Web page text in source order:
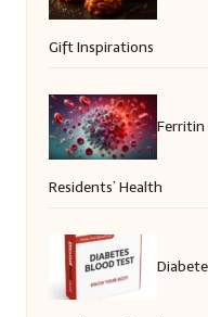
Gift Inspirations
Ferritin
Residents’ Health